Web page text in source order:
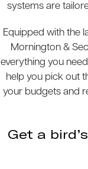
systems are
Equipped with the
Mornington &
everything you
help you pick out
your budgets and
Get a